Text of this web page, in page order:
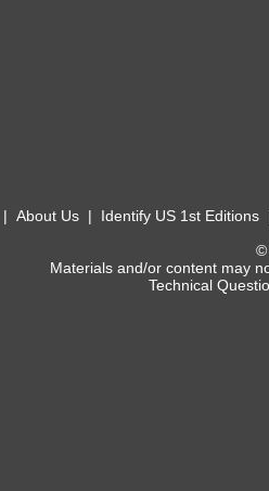
| About Us| Identify US 1st Editions
©
Materials and/or content may
Technical